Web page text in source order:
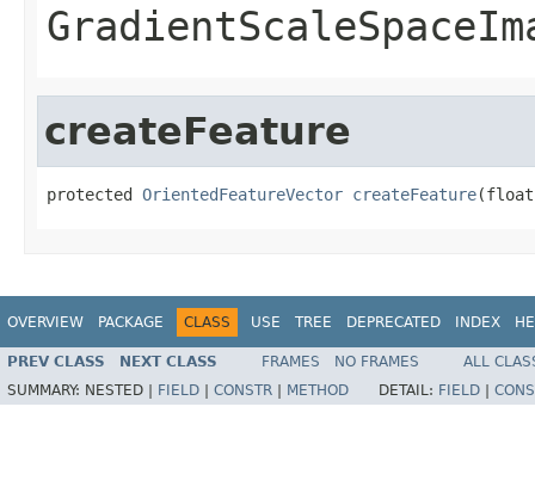
createFeature
protected OrientedFeatureVector createFeature(float
OVERVIEW PACKAGE CLASS USE TREE DEPRECATED INDEX
PREV CLASS NEXT CLASS FRAMES NO FRAMES
ALL
SUMMARY: NESTED | FIELD CONSTR METHOD DETAIL: FIELD